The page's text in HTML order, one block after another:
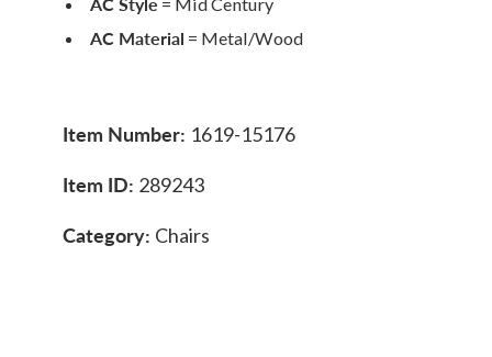
AC Material = Metal/Wood
Item Number: 1619-15176
Item ID: 289243
Category: Chairs